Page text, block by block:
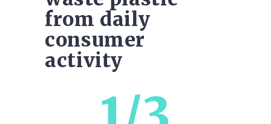
from daily
consumer
activity